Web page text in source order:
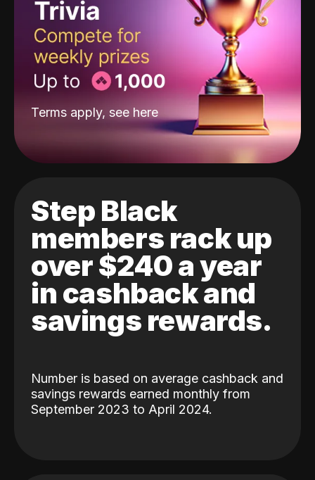
Terms apply, see here
Step Black
members rack up
over $240 a year
in cashback and
savings rewards.
Number is based on average cashback and
savings rewards earned monthly from
September 2023 to April 2024.